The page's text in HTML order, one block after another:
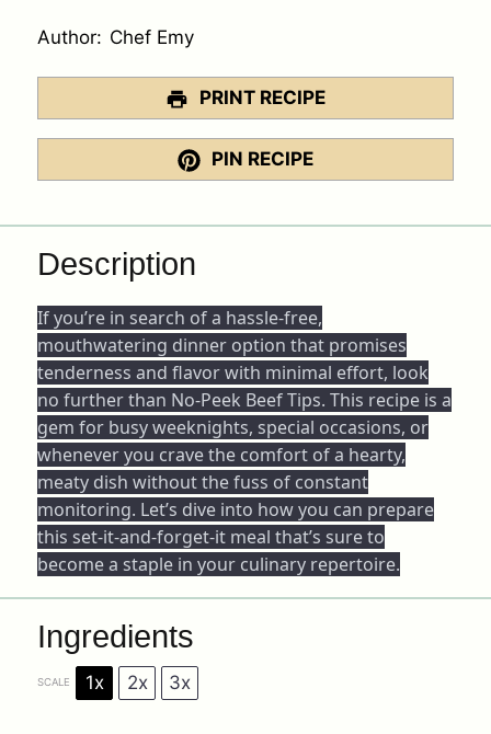
Author: Chef Emy
PRINT RECIPE
PIN RECIPE
Description
If you’re in search of a hassle-free,
mouthwatering dinner option that promises
tenderness and flavor with minimal effort, look
no further than No-Peek Beef Tips. This recipe is a
gem for busy weeknights, special occasions, or
whenever you crave the comfort of a hearty,
meaty dish without the fuss of constant
monitoring. Let’s dive into how you can prepare
this set-it-and-forget-it meal that’s sure to
become a staple in your culinary repertoire.
Ingredients
SCALE 1x 2x 3x